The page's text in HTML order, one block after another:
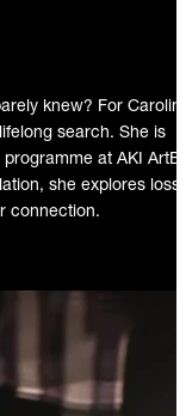
knew? For
search. She is
at AKI
she explores loss,
connection.